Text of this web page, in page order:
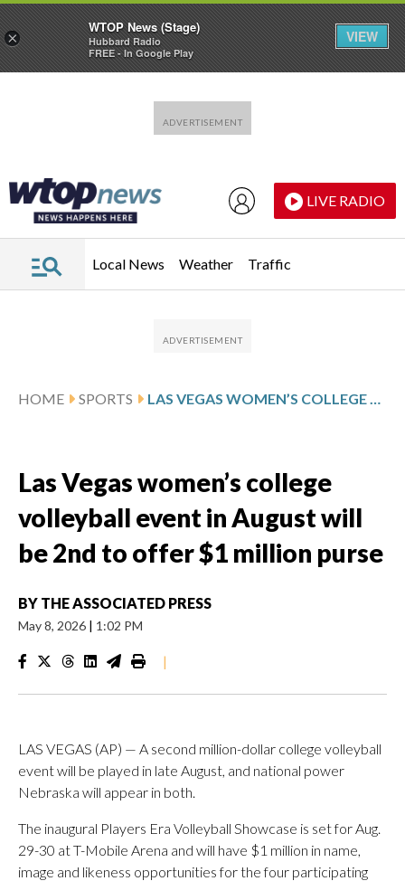
LIVE RADIO
Local News Weather Traffic
HOME SPORTS LAS VEGAS WOMEN’S COLLEGE VOLLEYBALL EVENT IN AUGUST WILL BE 2ND TO OFFER $1 MILLION PURSE
Las Vegas women’s college
volleyball event in August will
be 2nd to offer $1 million purse
BY THE ASSOCIATED PRESS
May 8, 2026 | 1:02 PM
|
LAS VEGAS (AP) — A second million-dollar college volleyball
event will be played in late August, and national power
Nebraska will appear in both.
The inaugural Players Era Volleyball Showcase is set for Aug.
29-30 at T-Mobile Arena and will have $1 million in name,
image and likeness opportunities for the four participating
×
WTOP News (Stage)
Hubbard Radio
FREE - In Google Play
VIEW